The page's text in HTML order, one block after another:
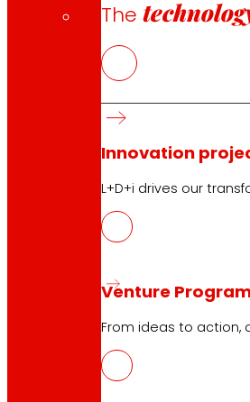
The
Innovation
L+D+i drives our
Venture
From ideas to action,